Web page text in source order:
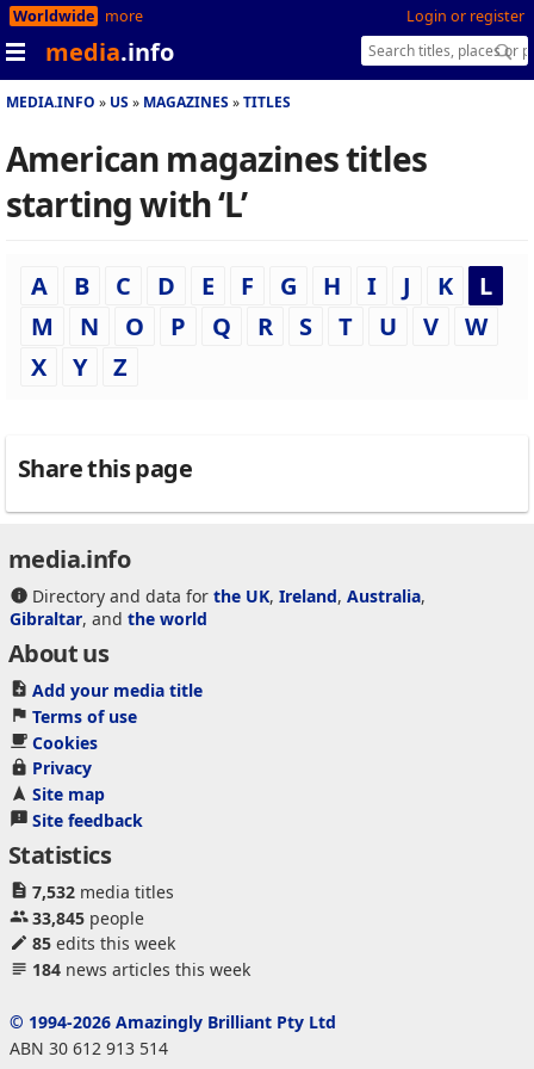
Login or register
Worldwide more
media.info
MEDIA.INFO US MAGAZINES TITLES
American magazines titles
starting with ‘L’
A B C D E F G H I J K
L
M
N O P Q R S T U V
W
X
Y Z
Share this page
media.info
Directory and data for the UK, Ireland, Australia,
Gibraltar, and the world
About us
Add your media title
Terms of use
Cookies
Privacy
Site map
Site feedback
Statistics
7,532media titles
33,845people
85edits this week
184news articles this week
© 1994-2026 Amazingly Brilliant Pty Ltd
ABN 30 612 913 514